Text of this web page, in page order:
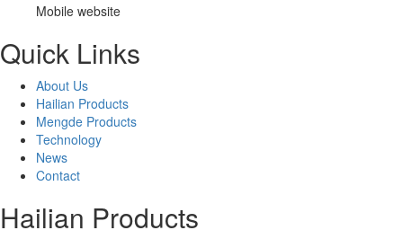
Mobile website
Quick Links
About Us
Hailian Products
Mengde Products
Technology
News
Contact
Hailian Products